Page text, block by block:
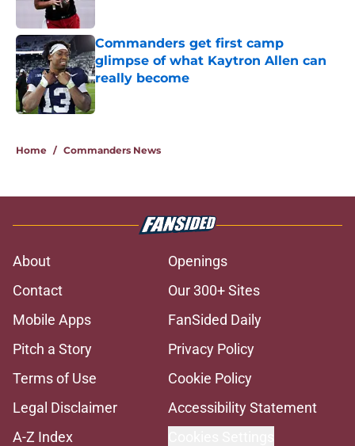
Commanders get first camp
glimpse of what Kaytron Allen can
really become
Published by on Invalid Date
Home / Commanders News
About
Openings
Contact
Our 300+ Sites
Mobile Apps
FanSided Daily
Pitch a Story
Privacy Policy
Terms of Use
Cookie Policy
Legal Disclaimer
Accessibility Statement
A-Z Index